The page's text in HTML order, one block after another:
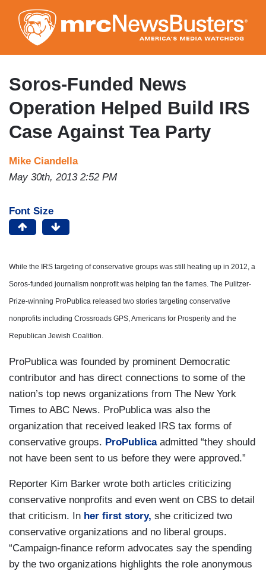
to
main
content
Soros-Funded News
Operation Helped Build IRS
Case Against Tea Party
Mike Ciandella
May 30th, 2013 2:52 PM
Font Size
While the IRS targeting of conservative groups was still heating up in 2012, a
Soros-funded journalism nonprofit was helping fan the flames. The Pulitzer-
Prize-winning ProPublica released two stories targeting conservative
nonprofits including Crossroads GPS, Americans for Prosperity and the
Republican Jewish Coalition.
ProPublica was founded by prominent Democratic
contributor and has direct connections to some of the
nation’s top news organizations from The New York
Times to ABC News. ProPublica was also the
organization that received leaked IRS tax forms of
conservative groups. ProPublicaadmitted “they should
not have been sent to us before they were approved.”
Reporter Kim Barker wrote both articles criticizing
conservative nonprofits and even went on CBS to detail
that criticism. In her first story, she criticized two
conservative organizations and no liberal groups.
“Campaign-finance reform advocates say the spending
by the two organizations highlights the role anonymous